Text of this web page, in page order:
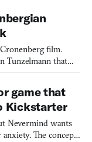
of Daylight are
film.
Tunzelmann that
adapt different
game that
Kickstarter
Nevermind wants
The concept